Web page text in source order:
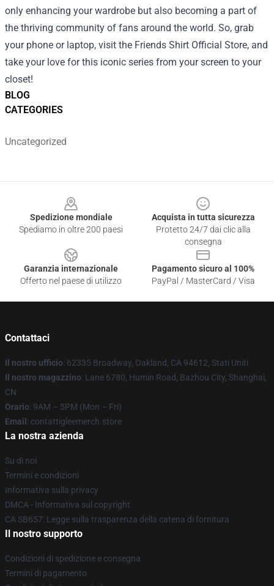
BLOG
CATEGORIES
Uncategorized
only enhancing your wardrobe but also becoming a part of
the thriving community of fans around the world. So, grab
your phone or laptop, visit the Friends Shirt Official Store, and
take your love for this iconic series from your screen to your
closet!
Spedizione mondiale
Spediamo in oltre 200 paesi
Acquista in tutta sicurezza
Protetto 24/7 dai clic alla
consegna
Garanzia internazionale
Offerto nel paese di utilizzo
Pagamento sicuro al 100%
PayPal / MasterCard / Visa
Contattaci
Il nostro ufficio: 62335 Broadway, Oakland, CA 94612, Stati Uniti
Il nostro magazzino: Lane 6780, Humin Road, Bazhou City, Shanghai,
CN
Orario: 9AM – 5PM (Mon – Fri)
Email : contattigleemerch.store
La nostra azienda
Su di noi
Termini e condizioni
Informativa sulla privacy
DMCA - Informativa sul copyright
CA SB657: Legge sulla trasparenza della catena di fornitura
Il nostro supporto
Condizioni di spedizione e consegna
Termini di pagamento